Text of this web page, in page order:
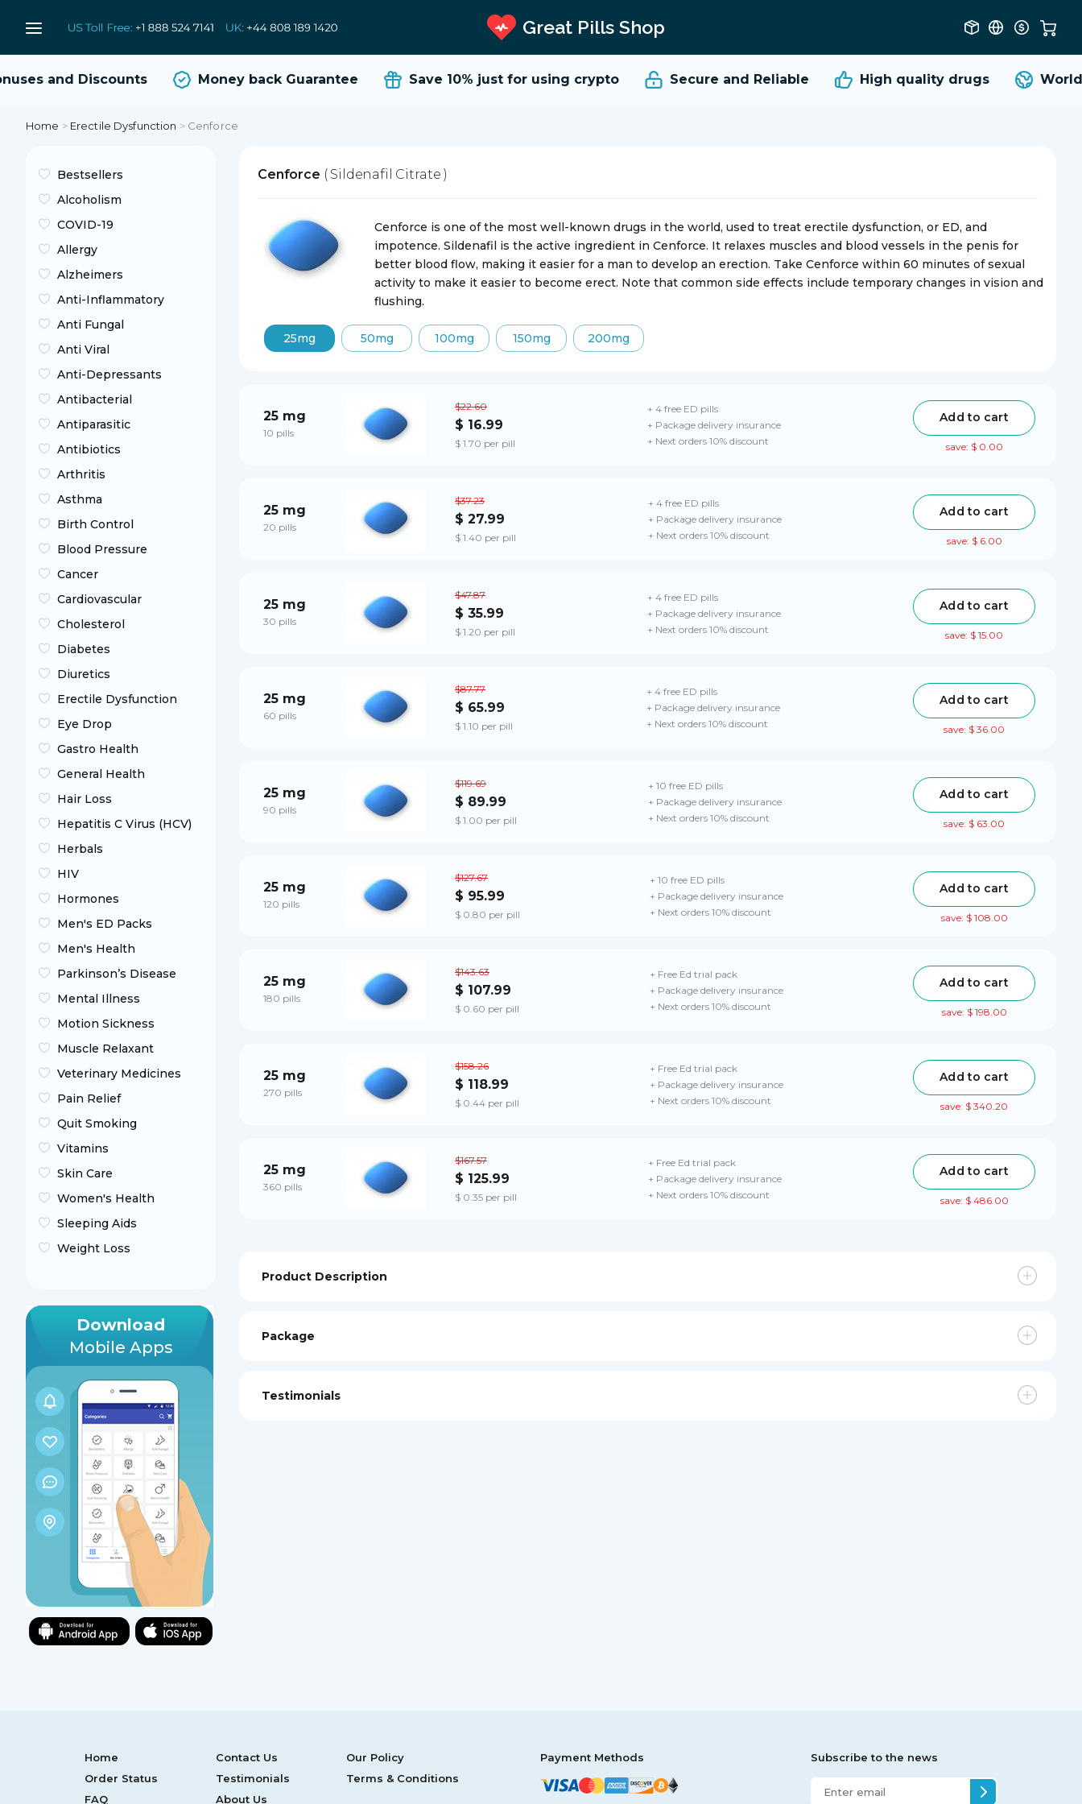
Great Pills Shop
and Discounts Money back Guarantee Save 10% just for using crypto Secure and Reliable High qualitydrugs
Home > Erectile Dysfunction > Cenforce
Bestsellers
Alcoholism
COVID-19
Allergy
Alzheimers
Anti-Inflammatory
Anti Fungal
Anti Viral
Anti-Depressants
Antibacterial
Antiparasitic
Antibiotics
Arthritis
Asthma
Birth Control
Blood Pressure
Cancer
Cardiovascular
Cholesterol
Diabetes
Diuretics
Erectile Dysfunction
Eye Drop
Gastro Health
General Health
Hair Loss
Hepatitis C Virus (HCV)
Herbals
HIV
Hormones
Men's ED Packs
Men's Health
Parkinson’s Disease
Mental Illness
Motion Sickness
Muscle Relaxant
Veterinary Medicines
Pain Relief
Quit Smoking
Vitamins
Skin Care
Women's Health
Sleeping Aids
Weight Loss
Download
Mobile Apps
Cenforce ( Sildenafil Citrate )
Cenforce is one of the most well-known drugs in the world, used to treat erectile dysfunction, or ED, and
impotence. Sildenafil is the active ingredient in Cenforce. It relaxes muscles and blood vessels in the penis for
better blood flow, making it easier for a man to develop an erection. Take Cenforce within 60 minutes of sexual
activity to make it easier to become erect. Note that common side effects include temporary changes in vision and
flushing.
25mg 50mg 100mg 150mg 200mg
25 mg
10 pills
$22.60
$ 16.99
$ 1.70 per pill
+ 4 free ED pills
+ Package delivery insurance
+ Next orders 10% discount
Add to cart
save: $ 0.00
25 mg
20 pills
$37.23
$ 27.99
$ 1.40 per pill
+ 4 free ED pills
+ Package delivery insurance
+ Next orders 10% discount
Add to cart
save: $ 6.00
25 mg
30 pills
$47.87
$ 35.99
$ 1.20 per pill
+ 4 free ED pills
+ Package delivery insurance
+ Next orders 10% discount
Add to cart
save: $ 15.00
25 mg
60 pills
$87.77
$ 65.99
$ 1.10 per pill
+ 4 free ED pills
+ Package delivery insurance
+ Next orders 10% discount
Add to cart
save: $ 36.00
25 mg
90 pills
$119.69
$ 89.99
$ 1.00 per pill
+ 10 free ED pills
+ Package delivery insurance
+ Next orders 10% discount
Add to cart
save: $ 63.00
25 mg
120 pills
$127.67
$ 95.99
$ 0.80 per pill
+ 10 free ED pills
+ Package delivery insurance
+ Next orders 10% discount
Add to cart
save: $ 108.00
25 mg
180 pills
$143.63
$ 107.99
$ 0.60 per pill
+ Free Ed trial pack
+ Package delivery insurance
+ Next orders 10% discount
Add to cart
save: $ 198.00
25 mg
270 pills
$158.26
$ 118.99
$ 0.44 per pill
+ Free Ed trial pack
+ Package delivery insurance
+ Next orders 10% discount
Add to cart
save: $ 340.20
25 mg
360 pills
$167.57
$ 125.99
$ 0.35 per pill
+ Free Ed trial pack
+ Package delivery insurance
+ Next orders 10% discount
Add to cart
save: $ 486.00
Product Description
Package
Testimonials
Home Contact Us
Our Policy
Order Status
Testimonials
Terms & Conditions
FAQ
About Us
Payment Methods Subscribe to the news